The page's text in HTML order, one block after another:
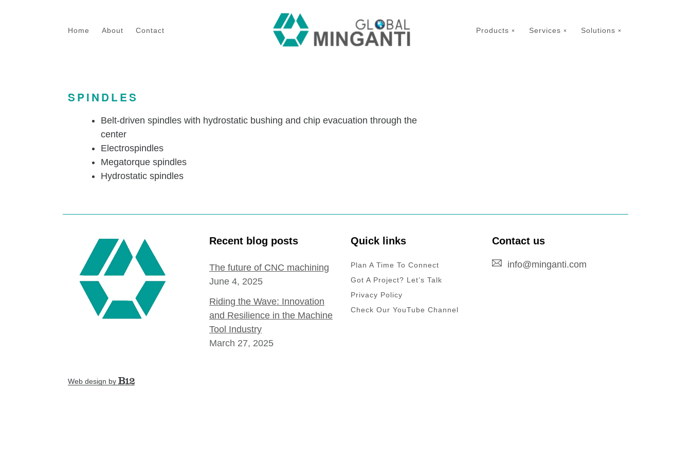
Home About Contact Products Services Solutions
SPINDLES
Belt-driven spindles with hydrostatic bushing and chip evacuation through the
center
Electrospindles
Megatorque spindles
Hydrostatic spindles
Recent blog posts
The future of CNC machining
June 4, 2025
Riding the Wave: Innovation
and Resilience in the Machine
Tool Industry
March 27, 2025
Quick links
Plan A Time To Connect
Got A Project? Let’s Talk
Privacy Policy
Check Our YouTube Channel
Contact us
info@minganti.com
Web design by